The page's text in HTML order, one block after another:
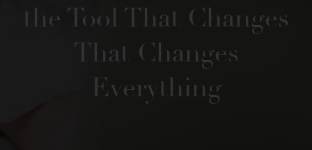
the Tool That Changes
That Changes
Everything